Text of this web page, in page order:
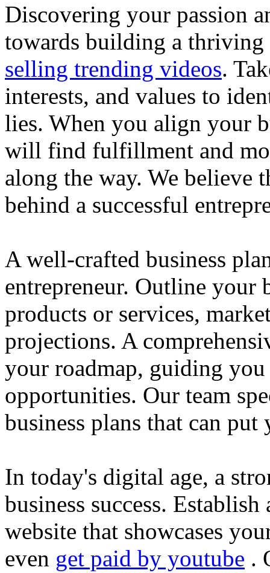
Discovering your passion
towards building a thriving
selling trending videos.
interests, and values to
lies. When you align your
will find fulfillment and
along the way. We believe
behind a successful
A well-crafted business
entrepreneur. Outline your
products or services,
projections. A
your roadmap, guiding
opportunities. Our team
business plans that can
In today's digital age, a
business success.
website that showcases
even get paid by youtube .